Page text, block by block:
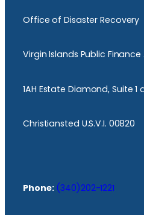
Office of Disaster Recovery
Virgin Islands Public
1AH Estate Diamond, Suite 1
Christiansted U.S.V.I. 00820
Phone: (340)202-1221